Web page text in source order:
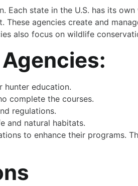
Each state in the U.S. has its
agencies create and
also focus on wildlife
hunter education.
complete the courses.
regulations.
and natural habitats.
to enhance their programs.